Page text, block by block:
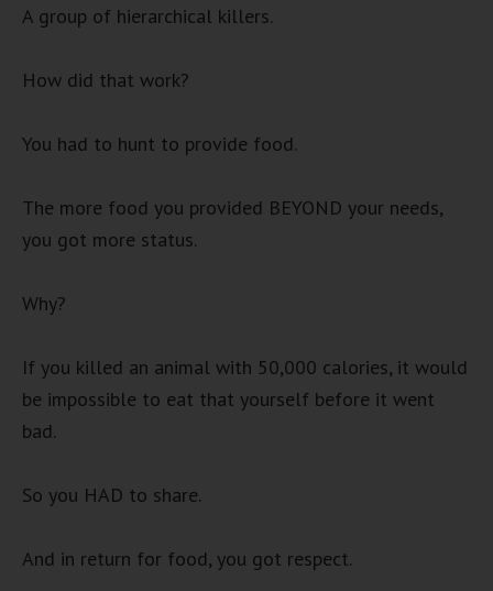
A group of hierarchical killers.
How did that work?
You had to hunt to provide food.
The more food you provided BEYOND your needs,
you got more status.
Why?
If you killed an animal with 50,000 calories, it would
be impossible to eat that yourself before it went
bad.
So you HAD to share.
And in return for food, you got respect.